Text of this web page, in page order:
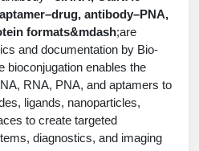
antibody–PNA,
formats&mdash;are
and documentation by Bio-
bioconjugation enables the
RNA, PNA, and aptamers to
ligands, nanoparticles,
to create targeted
diagnostics, and imaging